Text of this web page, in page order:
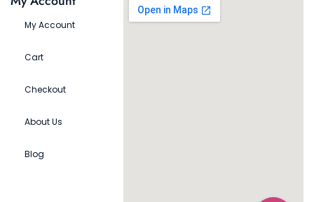
My Account
Cart
Checkout
About Us
Blog